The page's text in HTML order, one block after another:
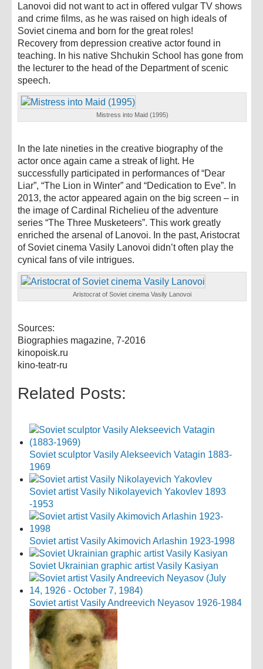
Lanovoi did not want to act in offered vulgar TV shows
and crime films, as he was raised on high ideals of
Soviet cinema and born for the great roles!
Recovery from depression creative actor found in
teaching. In his native Shchukin School has gone from
the lecturer to the head of the Department of scenic
speech.
Mistress into Maid (1995)
In the late nineties in the creative biography of the
actor once again came a streak of light. He
successfully participated in performances of “Dear
Liar”, “The Lion in Winter” and “Dedication to Eve”. In
2013, the actor appeared again on the big screen – in
the image of Cardinal Richelieu of the adventure
series “The Three Musketeers”. This work greatly
enriched the arsenal of Lanovoi. In the past, Aristocrat
of Soviet cinema Vasily Lanovoi didn’t often play the
cynical fans of vile intrigues.
Aristocrat of Soviet cinema Vasily Lanovoi
Sources:
Biographies magazine, 7-2016
kinopoisk.ru
kino-teatr-ru
Related Posts:
Soviet sculptor Vasily Alekseevich Vatagin 1883-
1969
Soviet artist Vasily Nikolayevich Yakovlev 1893
-1953
Soviet artist Vasily Akimovich Arlashin 1923-1998
Soviet Ukrainian graphic artist Vasily Kasiyan
Soviet artist Vasily Andreevich Neyasov 1926-1984